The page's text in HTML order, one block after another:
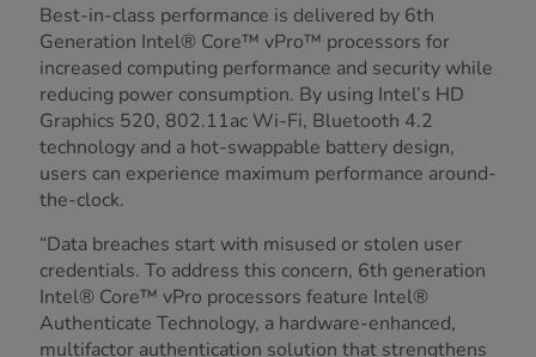
Best-in-class performance is delivered by 6th
Generation Intel® Core™ vPro™ processors for
increased computing performance and security while
reducing power consumption. By using Intel’s HD
Graphics 520, 802.11ac Wi-Fi, Bluetooth 4.2
technology and a hot-swappable battery design,
users can experience maximum performance around-
the-clock.
“Data breaches start with misused or stolen user
credentials. To address this concern, 6th generation
Intel® Core™ vPro processors feature Intel®
Authenticate Technology, a hardware-enhanced,
multifactor authentication solution that strengthens